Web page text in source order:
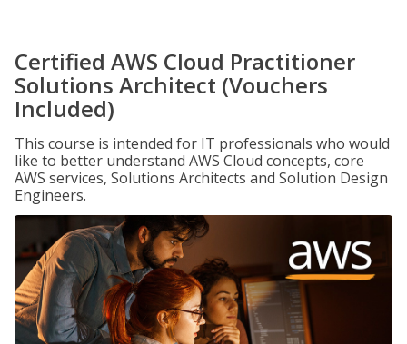
Certified AWS Cloud Practitioner
Solutions Architect (Vouchers
Included)
This course is intended for IT professionals who would
like to better understand AWS Cloud concepts, core
AWS services, Solutions Architects and Solution Design
Engineers.